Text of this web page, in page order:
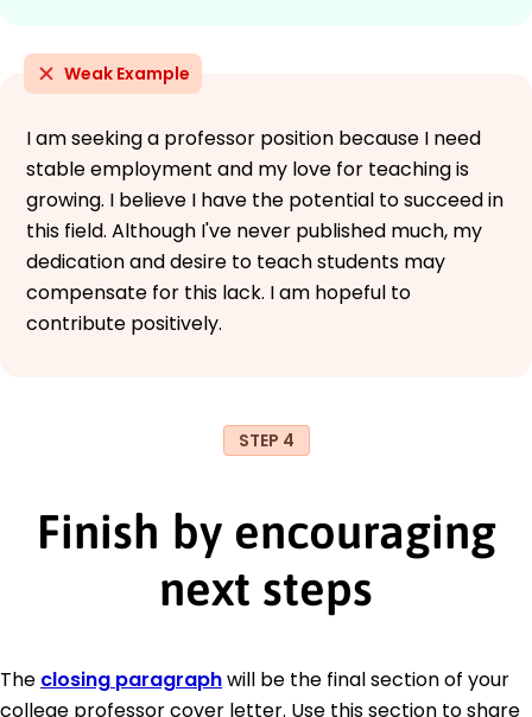
Weak Example
I am seeking a professor position because I need
stable employment and my love for teaching is
growing. I believe I have the potential to succeed in
this field. Although I've never published much, my
dedication and desire to teach students may
compensate for this lack. I am hopeful to
contribute positively.
STEP 4
Finish by encouraging
next steps
The closing paragraphwill be the final section of your
college professor cover letter. Use this section to share